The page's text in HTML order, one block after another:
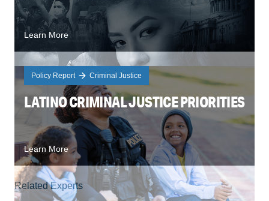
Learn More
Policy Report Criminal Justice
LATINO CRIMINAL JUSTICE PRIORITIES
Learn More
Related Experts